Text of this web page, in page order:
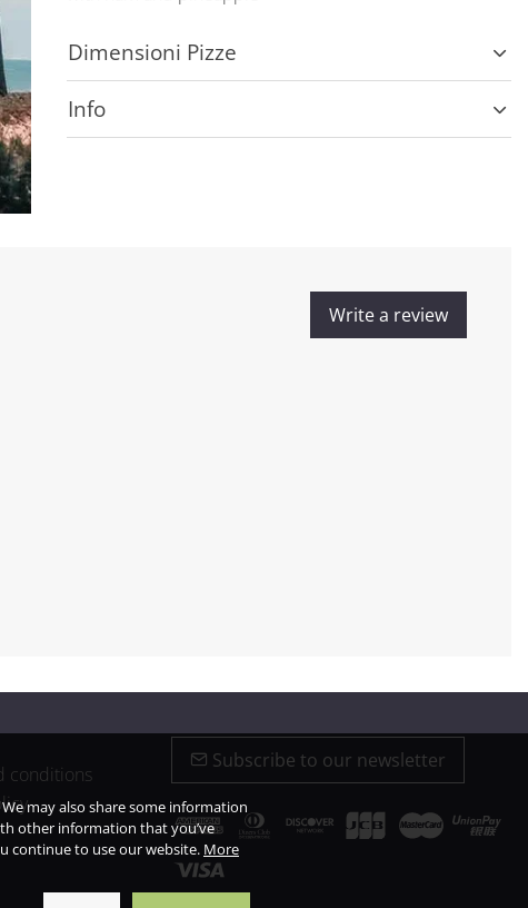
Dimensioni Pizze
Info
Write a review
conditions
Subscribe to our newsletter
may also share some information
other information that you’ve
continue to use our website. More